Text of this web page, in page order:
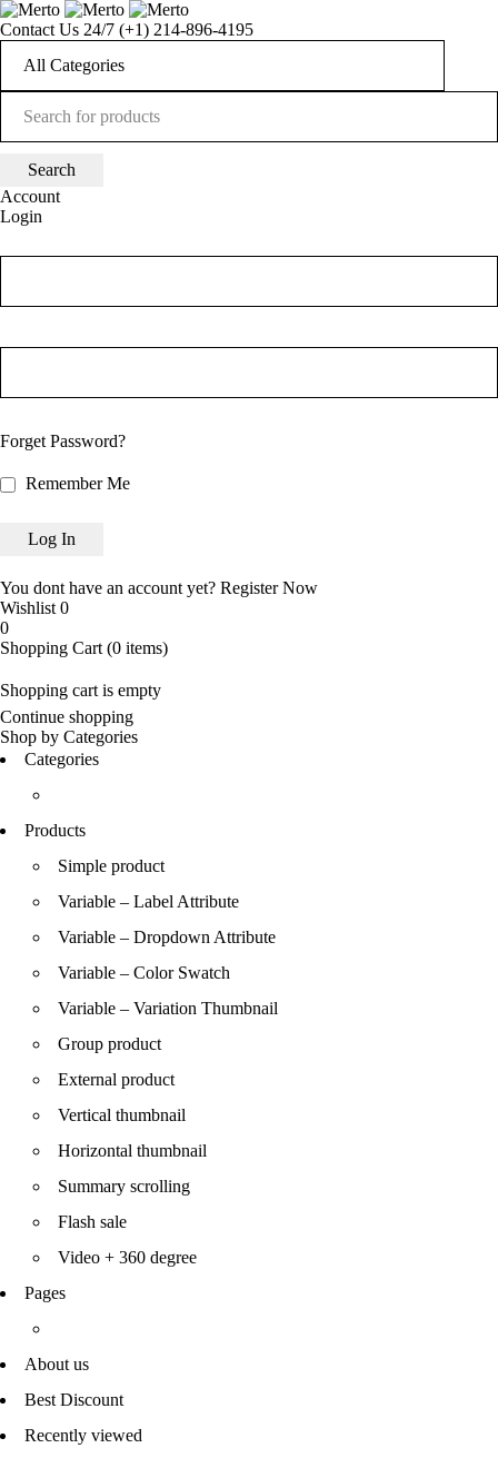
Contact Us 24/7 (+1) 214-896-4195
Account
Login
Forget Password?
Remember Me
You dont have an account yet? Register Now
Wishlist 0
0
Shopping Cart (0 items)
Shopping cart is empty
Continue shopping
Shop by Categories
Categories
Products
Simple product
Variable – Label Attribute
Variable – Dropdown Attribute
Variable – Color Swatch
Variable – Variation Thumbnail
Group product
External product
Vertical thumbnail
Horizontal thumbnail
Summary scrolling
Flash sale
Video + 360 degree
Pages
About us
Best Discount
Recently viewed